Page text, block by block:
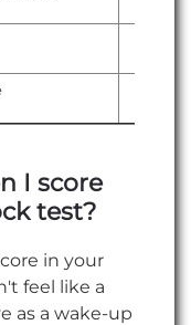
I score
test?
in your
feel like a
as a wake-up